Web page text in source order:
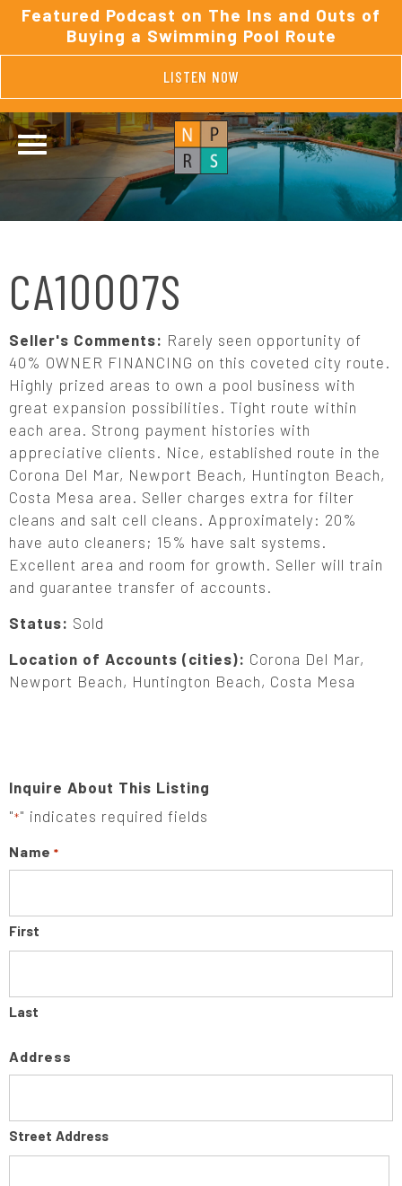
Featured Podcast on The Ins and Outs of
Buying a Swimming Pool Route
LISTEN NOW
CA10007S
Seller's Comments: Rarely seen opportunity of
40% OWNER FINANCING on this coveted city route.
Highly prized areas to own a pool business with
great expansion possibilities. Tight route within
each area. Strong payment histories with
appreciative clients. Nice, established route in the
Corona Del Mar, Newport Beach, Huntington Beach,
Costa Mesa area. Seller charges extra for filter
cleans and salt cell cleans. Approximately: 20%
have auto cleaners; 15% have salt systems.
Excellent area and room for growth. Seller will train
and guarantee transfer of accounts.
Status: Sold
Location of Accounts (cities): Corona Del Mar,
Newport Beach, Huntington Beach, Costa Mesa
Inquire About This Listing
"*" indicates required fields
Name *
First
Last
Address
Street Address